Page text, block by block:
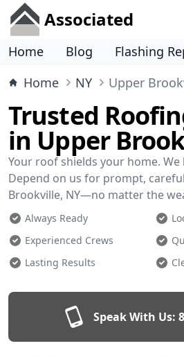
Associated
Home Blog
Flashing
Home
NY Upper
Trusted
in Upper
Your roof shields your home.
Depend on us for prompt,
Brookville, NY—no matter the
Always Ready
Experienced Crews
Lasting Results
Speak With Us: